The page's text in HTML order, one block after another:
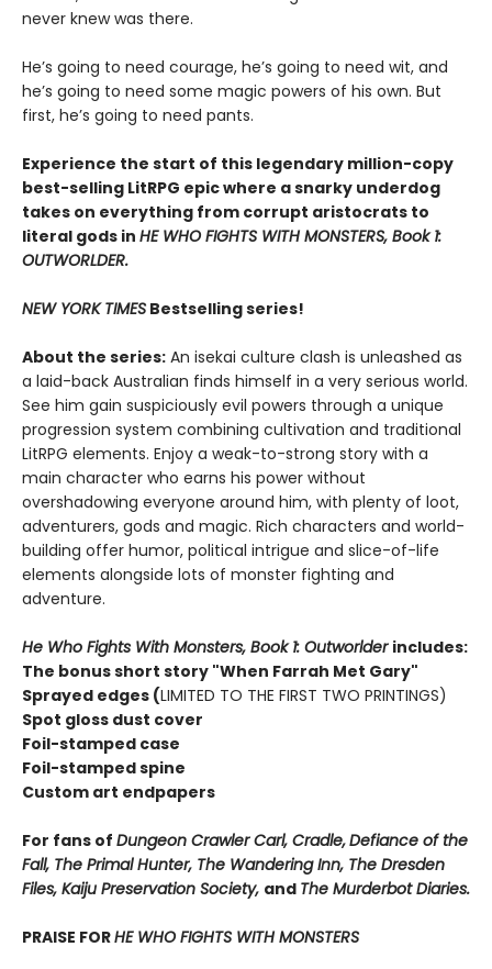
never knew was there.
He’s going to need courage, he’s going to need wit, and
he’s going to need some magic powers of his own. But
first, he’s going to need pants.
Experience the start of this legendary million-copy
best-selling LitRPG epic where a snarky underdog
takes on everything from corrupt aristocrats to
literal gods in HE WHO FIGHTS WITH MONSTERS, Book 1:
OUTWORLDER.
NEW YORK TIMES Bestselling series!
About the series: An isekai culture clash is unleashed as
a laid-back Australian finds himself in a very serious world.
See him gain suspiciously evil powers through a unique
progression system combining cultivation and traditional
LitRPG elements. Enjoy a weak-to-strong story with a
main character who earns his power without
overshadowing everyone around him, with plenty of loot,
adventurers, gods and magic. Rich characters and world-
building offer humor, political intrigue and slice-of-life
elements alongside lots of monster fighting and
adventure.
He Who Fights With Monsters, Book 1: Outworlder includes:
The bonus short story "When Farrah Met Gary"
Sprayed edges (LIMITED TO THE FIRST TWO PRINTINGS)
Spot gloss dust cover
Foil-stamped case
Foil-stamped spine
Custom art endpapers
For fans of Dungeon Crawler Carl, Cradle,Defiance of the
Fall, The Primal Hunter, The Wandering Inn, The Dresden
Files, Kaiju Preservation Society, and The Murderbot Diaries.
PRAISE FORHE WHO FIGHTS WITH MONSTERS